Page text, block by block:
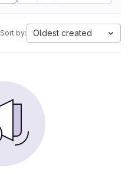
Sort by: Oldest created